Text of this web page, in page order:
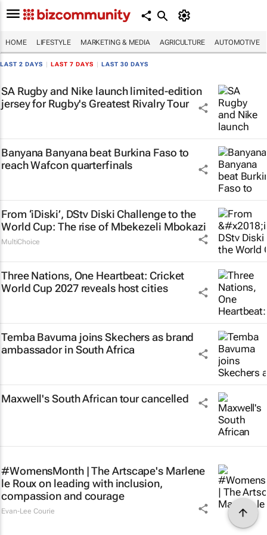
HOME LIFESTYLE MARKETING & MEDIA AGRICULTURE AUTOMOTIVE
LAST 2 DAYS LAST 7 DAYS LAST 30 DAYS
SA Rugby and Nike launch limited-edition
jersey for Rugby's Greatest Rivalry Tour
Banyana Banyana beat Burkina Faso to
reach Wafcon quarterfinals
From ‘iDiski’, DStv Diski Challenge to the
World Cup: The rise of Mbekezeli Mbokazi
MultiChoice
Three Nations, One Heartbeat: Cricket
World Cup 2027 reveals host cities
Temba Bavuma joins Skechers as brand
ambassador in South Africa
Maxwell's South African tour cancelled
#WomensMonth | The Artscape's Marlene
le Roux on leading with inclusion,
compassion and courage
Evan-Lee Courie